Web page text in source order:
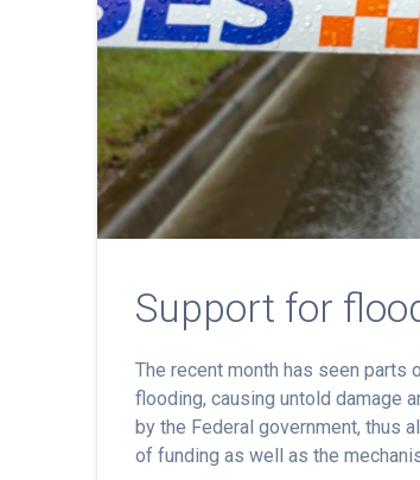
Support for
The recent month has seen parts
flooding, causing untold damage
by the Federal government, thus
of funding as well as the